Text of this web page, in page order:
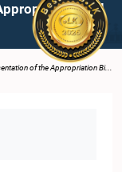
Bill
of the Appropriation Bi...